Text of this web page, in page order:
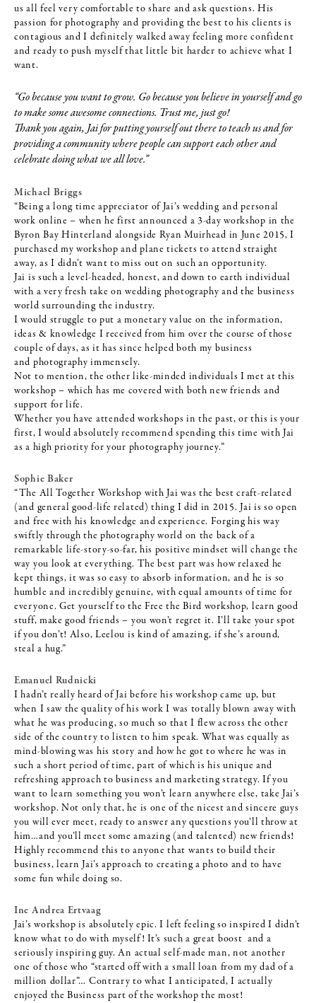
us all feel very comfortable to share and ask questions. His
passion for photography and providing the best to his clients is
contagious and I definitely walked away feeling more confident
and ready to push myself that little bit harder to achieve what I
want.
“Go because you want to grow. Go because you believe in yourself and go
to make some awesome connections. Trust me, just go!
Thank you again, Jai for putting yourself out there to teach us and for
providing a community where people can support each other and
celebrate doing what we all love.”
Michael Briggs
“Being a long time appreciator of Jai’s wedding and personal
work online – when he first announced a 3-day workshop in the
Byron Bay Hinterland alongside Ryan Muirhead in June 2015, I
purchased my workshop and plane tickets to attend straight
away, as I didn’t want to miss out on such an opportunity.
Jai is such a level-headed, honest, and down to earth individual
with a very fresh take on wedding photography and the business
world surrounding the industry.
I would struggle to put a monetary value on the information,
ideas & knowledge I received from him over the course of those
couple of days, as it has since helped both my business
and photography immensely.
Not to mention, the other like-minded individuals I met at this
workshop – which has me covered with both new friends and
support for life.
Whether you have attended workshops in the past, or this is your
first, I would absolutely recommend spending this time with Jai
as a high priority for your photography journey.”
Sophie Baker
“The All Together Workshop with Jai was the best craft-related
(and general good-life related) thing I did in 2015. Jai is so open
and free with his knowledge and experience. Forging his way
swiftly through the photography world on the back of a
remarkable life-story-so-far, his positive mindset will change the
way you look at everything. The best part was how relaxed he
kept things, it was so easy to absorb information, and he is so
humble and incredibly genuine, with equal amounts of time for
everyone. Get yourself to the Free the Bird workshop, learn good
stuff, make good friends – you won’t regret it. I’ll take your spot
if you don’t! Also, Leelou is kind of amazing, if she’s around,
steal a hug.”
Emanuel Rudnicki
I hadn’t really heard of Jai before his workshop came up, but
when I saw the quality of his work I was totally blown away with
what he was producing, so much so that I flew across the other
side of the country to listen to him speak. What was equally as
mind-blowing was his story and how he got to where he was in
such a short period of time, part of which is his unique and
refreshing approach to business and marketing strategy. If you
want to learn something you won’t learn anywhere else, take Jai’s
workshop. Not only that, he is one of the nicest and sincere guys
you will ever meet, ready to answer any questions you’ll throw at
him…and you’ll meet some amazing (and talented) new friends!
Highly recommend this to anyone that wants to build their
business, learn Jai’s approach to creating a photo and to have
some fun while doing so.
Ine Andrea Ertvaag
Jai’s workshop is absolutely epic. I left feeling so inspired I didn’t
know what to do with myself! It’s such a great boost and a
seriously inspiring guy. An actual self-made man, not another
one of those who “started off with a small loan from my dad of a
million dollar”… Contrary to what I anticipated, I actually
enjoyed the Business part of the workshop the most!